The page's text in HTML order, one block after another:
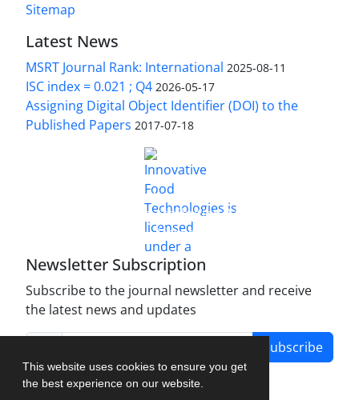
This website uses cookies to ensure you get
the best experience on our website.
Sitemap
Latest News
MSRT Journal Rank: International 2025-08-11
ISC index = 0.021 ; Q4 2026-05-17
Assigning Digital Object Identifier (DOI) to the
Published Papers 2017-07-18
Innovative Food Technologies (IFT)
Creative Commons Attribution 4.0 International
License
Newsletter Subscription
Subscribe to the journal newsletter and receive
the latest news and updates
Subscribe